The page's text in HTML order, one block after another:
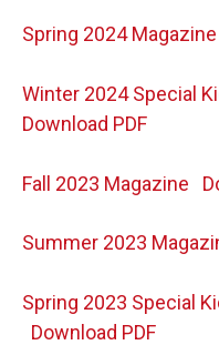
Spring 2024 Magazine
Winter 2024 Special
Download PDF
Fall 2023 Magazine
Summer 2023
Spring 2023 Special
Download PDF